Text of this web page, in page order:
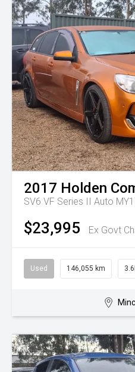
2017 Holden
SV6 VF Series II Auto
$23,995 Ex Govt
Used 146,055 km